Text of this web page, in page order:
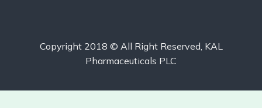
Copyright 2018 © All Right Reserved, KAL
Pharmaceuticals PLC